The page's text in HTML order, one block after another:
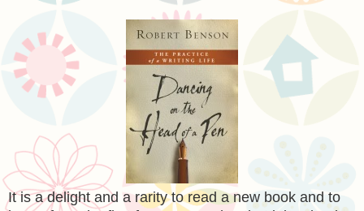
It is a delight and a rarity to read a new book and to